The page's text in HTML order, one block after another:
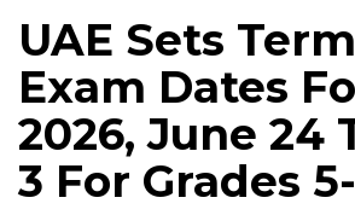
UAE Sets
Exam Dates
2026, June 24
3 For Grades